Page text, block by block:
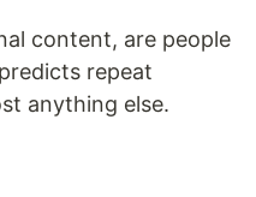
content, are people
repeat
anything else.